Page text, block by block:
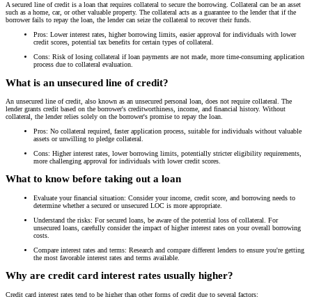
A secured line of credit is a loan that requires collateral to secure the borrowing. Collateral can be an asset
such as a home, car, or other valuable property. The collateral acts as a guarantee to the lender that if the
borrower fails to repay the loan, the lender can seize the collateral to recover their funds.
Pros: Lower interest rates, higher borrowing limits, easier approval for individuals with lower
credit scores, potential tax benefits for certain types of collateral.
Cons: Risk of losing collateral if loan payments are not made, more time-consuming application
process due to collateral evaluation.
What is an unsecured line of credit?
An unsecured line of credit, also known as an unsecured personal loan, does not require collateral. The
lender grants credit based on the borrower's creditworthiness, income, and financial history. Without
collateral, the lender relies solely on the borrower's promise to repay the loan.
Pros: No collateral required, faster application process, suitable for individuals without valuable
assets or unwilling to pledge collateral.
Cons: Higher interest rates, lower borrowing limits, potentially stricter eligibility requirements,
more challenging approval for individuals with lower credit scores.
What to know before taking out a loan
Evaluate your financial situation: Consider your income, credit score, and borrowing needs to
determine whether a secured or unsecured LOC is more appropriate.
Understand the risks: For secured loans, be aware of the potential loss of collateral. For
unsecured loans, carefully consider the impact of higher interest rates on your overall borrowing
costs.
Compare interest rates and terms: Research and compare different lenders to ensure you're getting
the most favorable interest rates and terms available.
Why are credit card interest rates usually higher?
Credit card interest rates tend to be higher than other forms of credit due to several factors: